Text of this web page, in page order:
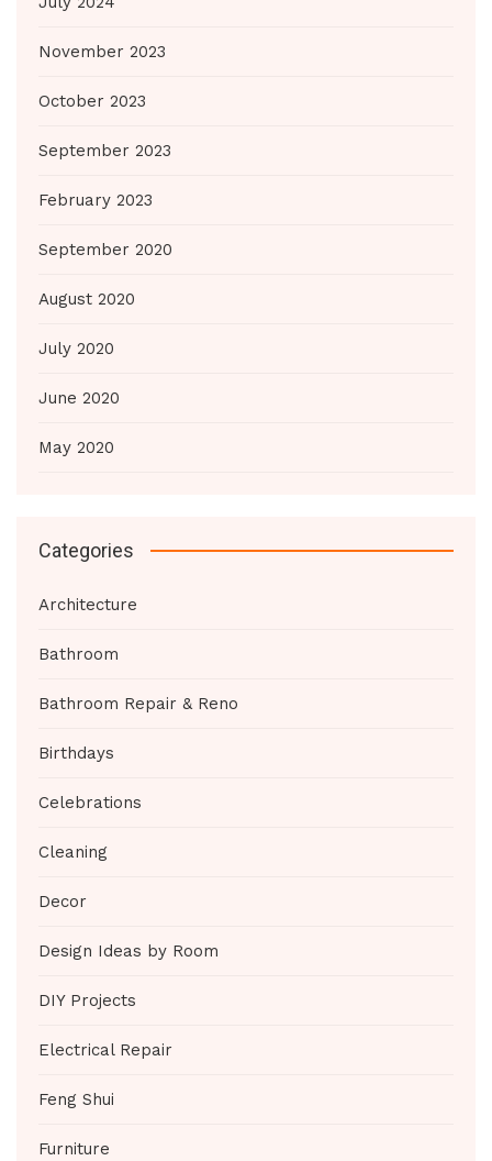
November 2023
October 2023
September 2023
February 2023
September 2020
August 2020
July 2020
June 2020
May 2020
Categories
Architecture
Bathroom
Bathroom Repair & Reno
Birthdays
Celebrations
Cleaning
Decor
Design Ideas by Room
DIY Projects
Electrical Repair
Feng Shui
Furniture